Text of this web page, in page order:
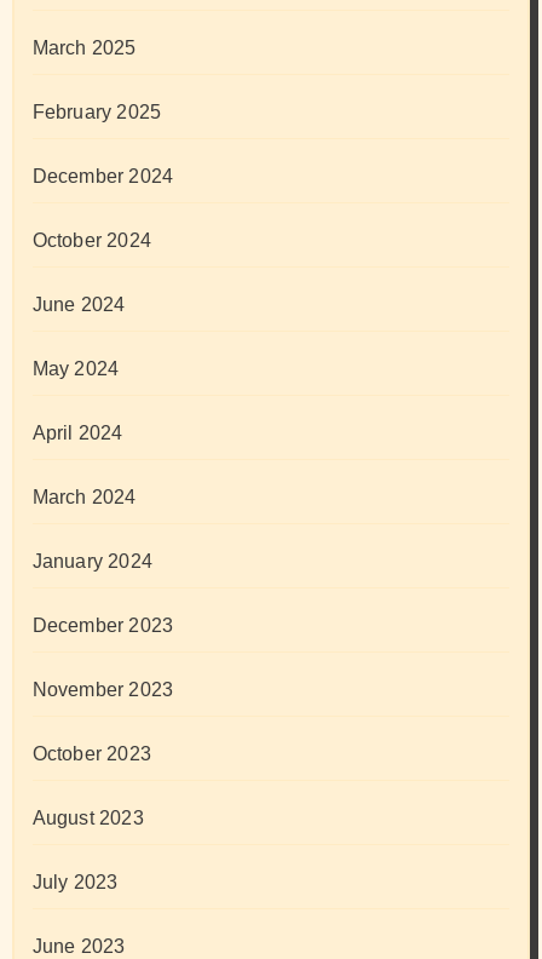
March 2025
February 2025
December 2024
October 2024
June 2024
May 2024
April 2024
March 2024
January 2024
December 2023
November 2023
October 2023
August 2023
July 2023
June 2023